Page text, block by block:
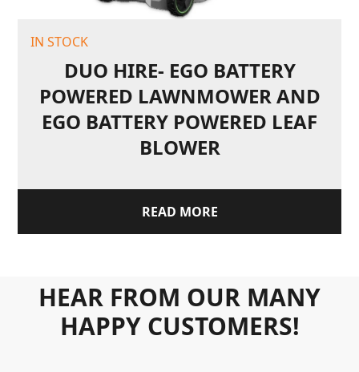
IN STOCK
DUO HIRE- EGO BATTERY
POWERED LAWNMOWER AND
EGO BATTERY POWERED LEAF
BLOWER
READ MORE
HEAR FROM OUR MANY
HAPPY CUSTOMERS!